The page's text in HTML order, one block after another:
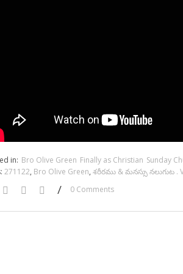
in: Bro Olive Green Finally as Christian Sunday
271122, Bro Olive Green, శరీరము & మనస్సు నలుగుట .
/ 0 Comments